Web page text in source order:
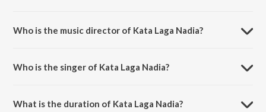
Who is the music director of Kata Laga Nadia?
Who is the singer of Kata Laga Nadia?
What is the duration of Kata Laga Nadia?